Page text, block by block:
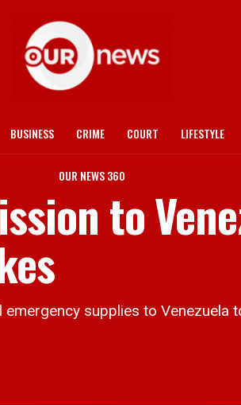
BUSINESS CRIME COURT LIFESTYLE
OUR NEWS 360
to
supplies to Venezuela